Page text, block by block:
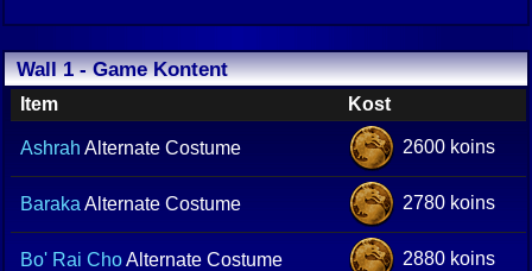
Wall 1 - Game Kontent
Item Kost
Ashrah Alternate Costume 2600 koins
Baraka Alternate Costume 2780 koins
Bo' Rai ChoAlternate Costume 2880 koins